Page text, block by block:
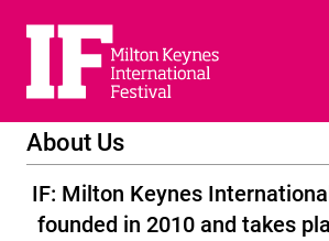
About Us
IF: Milton Keynes
founded in 2010 and takes